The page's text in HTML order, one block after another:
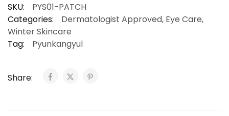
SKU:
PYS01-PATCH
Categories:
Dermatologist Approved, Eye Care,
Winter Skincare
Tag:
Pyunkangyul
Share: